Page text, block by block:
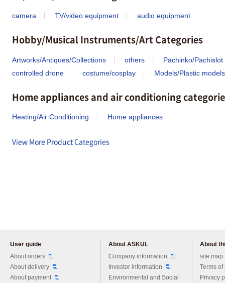
camera TV/video equipment audio equipment
Hobby/Musical Instruments/Art Categories
Artworks/Antiques/Collections others
Pachinko/Pachislot
controlled drone
costume/cosplay Models/Plastic models
Home appliances and air conditioning
Heating/Air Conditioning Home appliances
View More Product Categories
User guide
About orders
About delivery
About payment
About ASKUL
Company information
Investor information
Environmental and Social
About
site map
Terms of
Privacy